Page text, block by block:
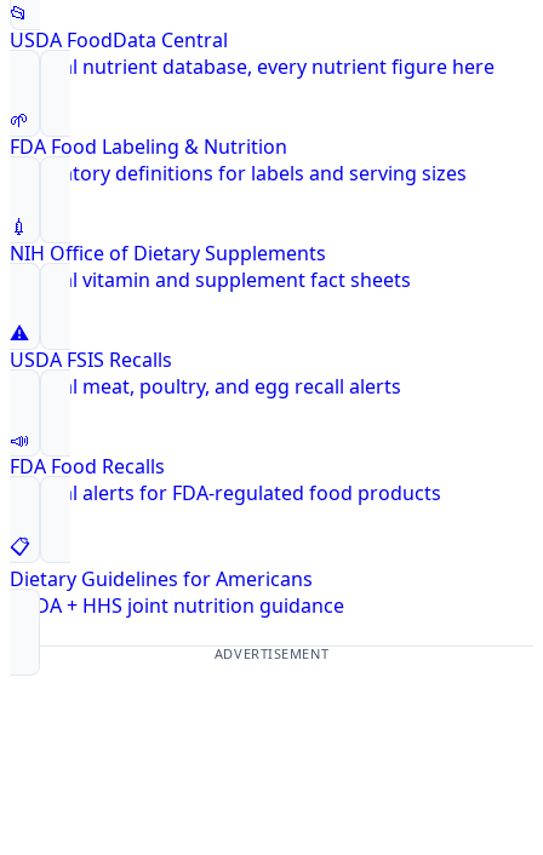
📂
USDA FoodData Central
Federal nutrient database, every nutrient figure here
🌱
FDA Food Labeling & Nutrition
Regulatory definitions for labels and serving sizes
💉
NIH Office of Dietary Supplements
Federal vitamin and supplement fact sheets
⚠️
USDA FSIS Recalls
Federal meat, poultry, and egg recall alerts
📣
FDA Food Recalls
Federal alerts for FDA-regulated food products
📋
Dietary Guidelines for Americans
USDA + HHS joint nutrition guidance
ADVERTISEMENT